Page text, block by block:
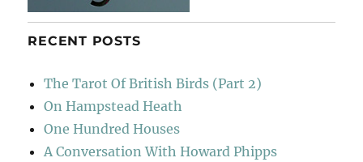
RECENT POSTS
The Tarot Of British Birds (Part 2)
On Hampstead Heath
One Hundred Houses
A Conversation With Howard Phipps